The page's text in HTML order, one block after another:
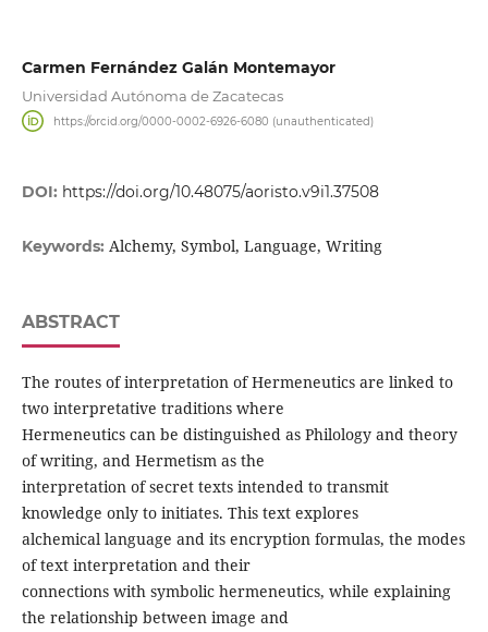
Carmen Fernández Galán Montemayor
Universidad Autónoma de Zacatecas
https://orcid.org/0000-0002-6926-6080 (unauthenticated)
DOI: https://doi.org/10.48075/aoristo.v9i1.37508
Keywords: Alchemy, Symbol, Language, Writing
ABSTRACT
The routes of interpretation of Hermeneutics are linked to
two interpretative traditions where
Hermeneutics can be distinguished as Philology and theory
of writing, and Hermetism as the
interpretation of secret texts intended to transmit
knowledge only to initiates. This text explores
alchemical language and its encryption formulas, the modes
of text interpretation and their
connections with symbolic hermeneutics, while explaining
the relationship between image and